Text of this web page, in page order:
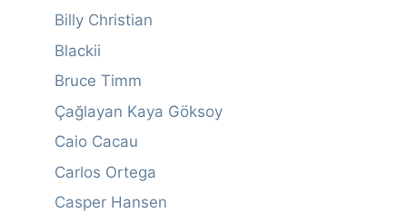
Billy Christian
Blackii
Bruce Timm
Çağlayan Kaya Göksoy
Caio Cacau
Carlos Ortega
Casper Hansen